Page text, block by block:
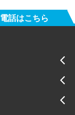
話はこちら